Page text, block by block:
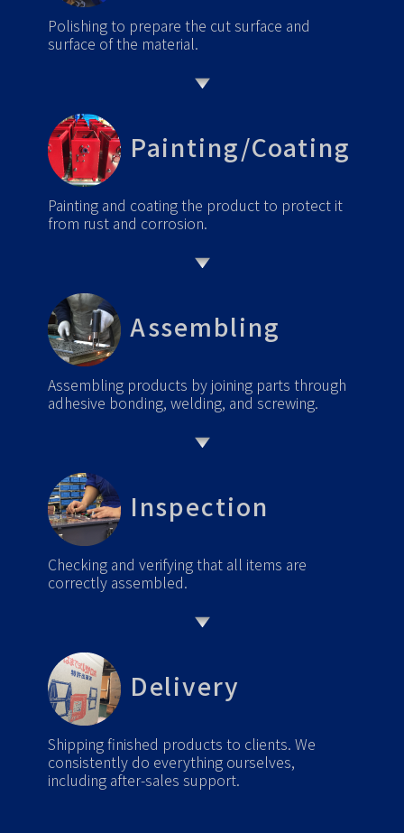
Polishing to prepare the cut surface and
surface of the material.
Painting/Coating
Painting and coating the product to protect it
from rust and corrosion.
Assembling
Assembling products by joining parts through
adhesive bonding, welding, and screwing.
Inspection
Checking and verifying that all items are
correctly assembled.
Delivery
Shipping finished products to clients. We
consistently do everything ourselves,
including after-sales support.